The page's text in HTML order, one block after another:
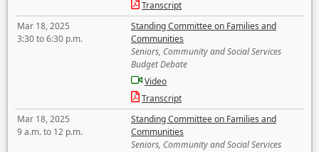
Transcript
Mar 18, 2025
3:30 to 6:30 p.m.
Standing Committee on Families and
Communities
Seniors, Community and Social Services
Budget Debate
Video
Transcript
Mar 18, 2025
9 a.m. to 12 p.m.
Standing Committee on Families and
Communities
Seniors, Community and Social Services